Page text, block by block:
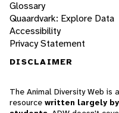
Glossary
Quaardvark: Explore Data
Accessibility
Privacy Statement
DISCLAIMER
The Animal Diversity Web is
resource written largely